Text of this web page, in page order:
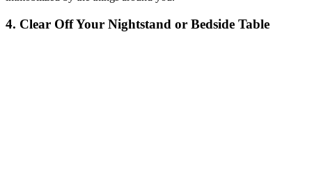
4. Clear Off Your Nightstand or Bedside Table